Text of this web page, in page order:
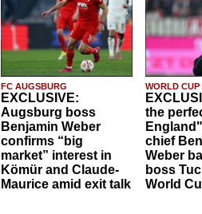
FC AUGSBURG
EXCLUSIVE:
Augsburg boss
Benjamin Weber
confirms “big
market” interest in
Kömür and Claude-
Maurice amid exit talk
WORLD CUP
the
chief
Weber
boss
World